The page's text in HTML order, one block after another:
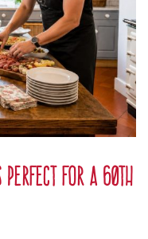
Perfect for a 60th